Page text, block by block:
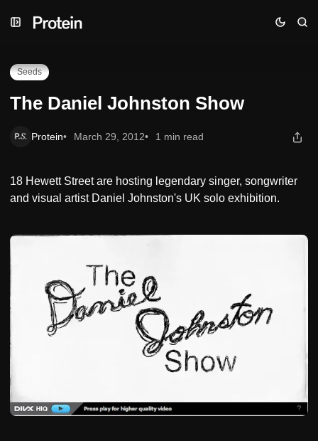
to
to
toThe Daniel Johnston Show
Seeds
The Daniel Johnston Show
Protein March 29, 2012 1 min read
18 Hewett Street are hosting legendary singer, songwriter
and visual artist Daniel Johnston's UK solo exhibition.